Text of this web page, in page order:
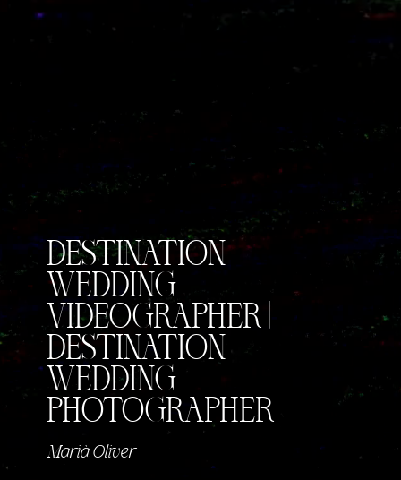
DESTINATION
WEDDING
VIDEOGRAPHER |
DESTINATION
WEDDING
PHOTOGRAPHER
Marià Oliver